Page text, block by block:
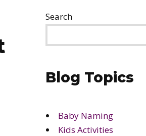
Search
Blog Topics
Baby Naming
Kids Activities